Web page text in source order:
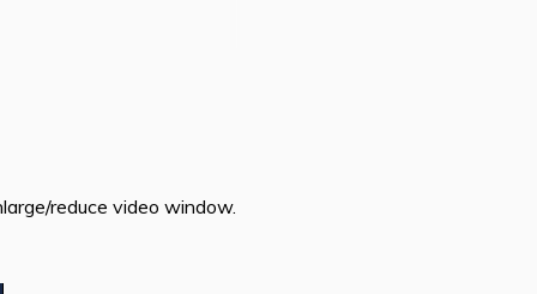
reduce video window.